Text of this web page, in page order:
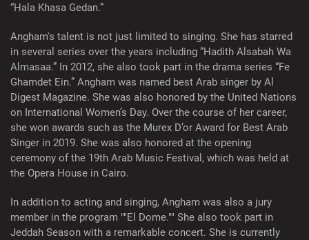
“Hala Khasa Gedan.”
Angham's talent is not just limited to singing. She has starred
in several series over the years including “Hadith Alsabah Wa
Almasaa.” In 2012, she also took part in the drama series “Fe
Ghamdet Ein.” Angham was named best Arab singer by Al
Digest Magazine. She was also honored by the United Nations
on International Women’s Day. Over the course of her career,
she won awards such as the Murex D’or Award for Best Arab
Singer in 2019. She was also honored at the opening
ceremony of the 19th Arab Music Festival, which was held at
the Opera House in Cairo.
In addition to acting and singing, Angham was also a jury
member in the program ""El Dome."" She also took part in
Jeddah Season with a remarkable concert. She is currently